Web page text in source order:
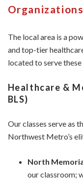
The local area is a
and top-tier
located to serve
Healthcare &
BLS)
Our classes serve as
Northwest Metro’s
North
our classroom;